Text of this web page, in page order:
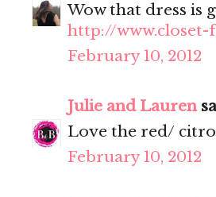
Wow that dress is
http://www.closet-
February 10, 2012
Julie and Lauren
Love the red/
February 10, 2012